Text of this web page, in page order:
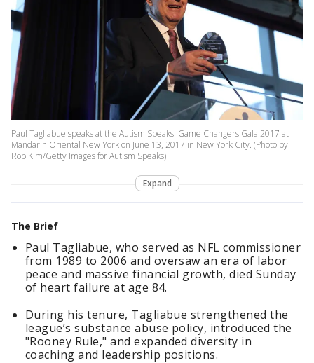
Paul Tagliabue speaks at the Autism Speaks: Game Changers Gala 2017 at
Mandarin Oriental New York on June 13, 2017 in New York City. (Photo by
Rob Kim/Getty Images for Autism Speaks)
Expand
The Brief
Paul Tagliabue, who served as NFL commissioner
from 1989 to 2006 and oversaw an era of labor
peace and massive financial growth, died Sunday
of heart failure at age 84.
During his tenure, Tagliabue strengthened the
league’s substance abuse policy, introduced the
"Rooney Rule," and expanded diversity in
coaching and leadership positions.